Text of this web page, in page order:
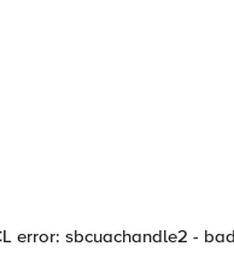
error: sbcuachandle2 -